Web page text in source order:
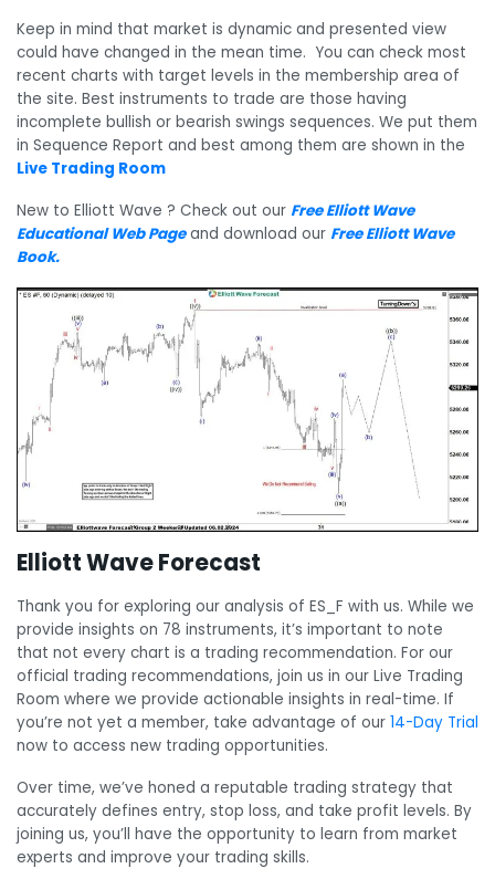
Keep in mind that market is dynamic and presented view
could have changed in the mean time. You can check most
recent charts with target levels in the membership area of
the site. Best instruments to trade are those having
incomplete bullish or bearish swings sequences. We put them
in Sequence Report and best among them are shown in the
Live Trading Room
New to Elliott Wave ? Check out our Free Elliott Wave
Educational Web Pageand download our Free Elliott Wave
Book.
Elliott Wave Forecast
Thank you for exploring our analysis of ES_F with us. While we
provide insights on 78 instruments, it’s important to note
that not every chart is a trading recommendation. For our
official trading recommendations, join us in our Live Trading
Room where we provide actionable insights in real-time. If
you’re not yet a member, take advantage of our 14-Day Trial
now to access new trading opportunities.
Over time, we’ve honed a reputable trading strategy that
accurately defines entry, stop loss, and take profit levels. By
joining us, you’ll have the opportunity to learn from market
experts and improve your trading skills.